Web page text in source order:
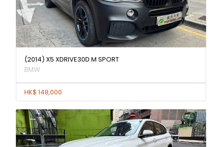
(2014) X5 XDRIVE30D M SPORT
BMW
HK$ 148,000